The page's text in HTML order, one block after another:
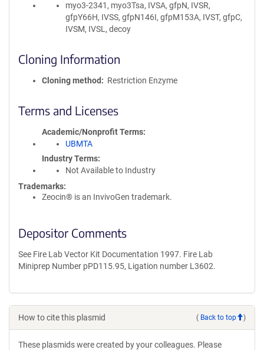
myo3-2341, myo3Tsa, IVSA, gfpN, IVSR,
gfpY66H, IVSS, gfpN146I, gfpM153A, IVST, gfpC,
IVSM, IVSL, decoy
Cloning Information
Cloning method Restriction Enzyme
Terms and Licenses
Academic/Nonprofit Terms
UBMTA
Industry Terms
Not Available to Industry
Trademarks:
Zeocin® is an InvivoGen trademark.
Depositor Comments
See Fire Lab Vector Kit Documentation 1997. Fire Lab
Miniprep Number pPD115.95, Ligation number L3602.
How to cite this plasmid ( Back to top )
These plasmids were created by your colleagues. Please